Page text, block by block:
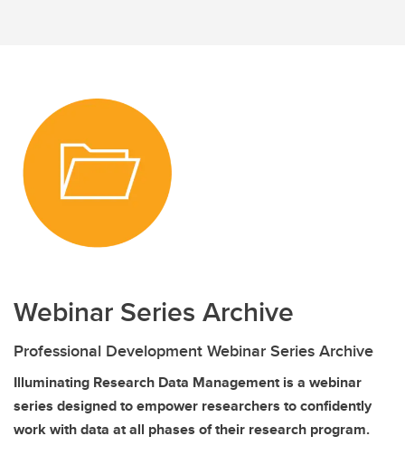
Webinar Series Archive
Professional Development Webinar Series Archive
Illuminating Research Data Management is a webinar
series designed to empower researchers to confidently
work with data at all phases of their research program.